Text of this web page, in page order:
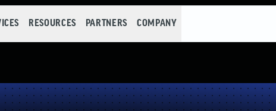
RESOURCES PARTNERS COMPANY